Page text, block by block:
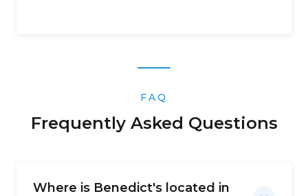
FAQ
Frequently Asked Questions
Where is Benedict's located in